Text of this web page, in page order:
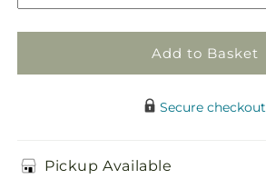
Add to Basket
Secure checkout
Pickup Available